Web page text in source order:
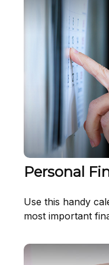
Personal
Use this handy
most important